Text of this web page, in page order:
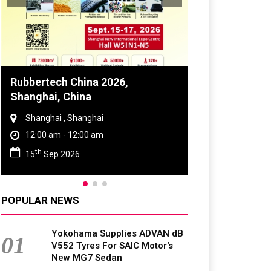
Rubbertech China 2026,
Shanghai, China
Shanghai , Shanghai
12:00 am - 12:00 am
15th Sep 2026
POPULAR NEWS
01
Yokohama Supplies ADVAN dB
V552 Tyres For SAIC Motor's
New MG7 Sedan